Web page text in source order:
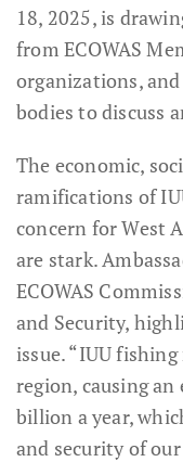
18, 2025, is
from ECOWAS
organizations,
bodies to discuss
The economic,
ramifications of
concern for West
are stark.
ECOWAS
and Security,
issue. “IUU
region, causing
billion a year,
and security of